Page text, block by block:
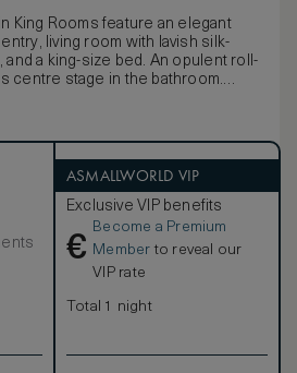
King Rooms feature an elegant
living room with lavish silk-
and a king-size bed. An opulent roll-
centre stage in the bathroom.
feature soft, natural
is the vast bathroom with a
stone and Chinese marble.
sleep, there is a
from which you can choose
ASMALLWORLD VIP
Exclusive VIP benefits
€
Become a Premium
Member to reveal our
VIP rate
Total 1 night